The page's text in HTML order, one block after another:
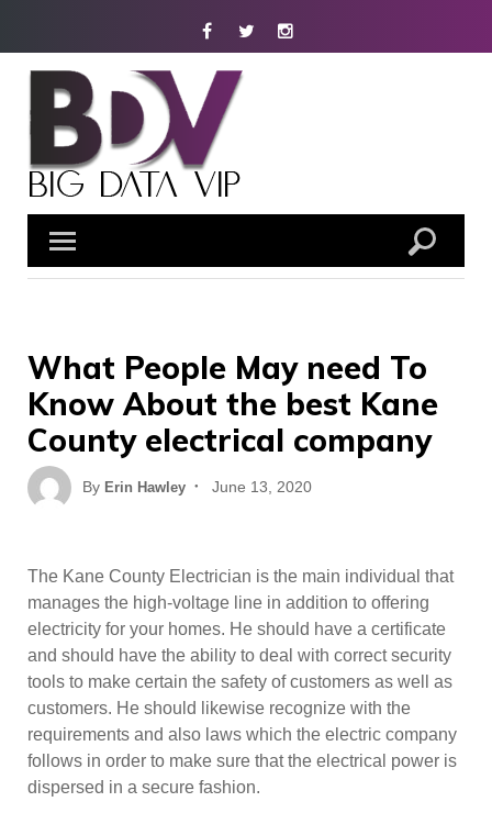
FacebookTwitterInstagram
What People May need To
Know About the best Kane
County electrical company
By Erin Hawley
Posted
June 13, 2020
The Kane County Electrician is the main individual that
manages the high-voltage line in addition to offering
electricity for your homes. He should have a certificate
and should have the ability to deal with correct security
tools to make certain the safety of customers as well as
customers. He should likewise recognize with the
requirements and also laws which the electric company
follows in order to make sure that the electrical power is
dispersed in a secure fashion.